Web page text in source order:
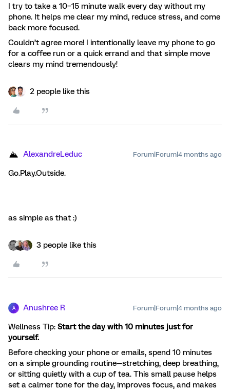
I try to take a 10–15 minute walk every day without my
phone. It helps me clear my mind, reduce stress, and come
back more focused.
Couldn’t agree more! I intentionally leave my phone to go
for a coffee run or a quick errand and that simple move
clears my mind tremendously!
2 people like this
AlexandreLeduc Forum|Forum|4 months ago
Go.Play.Outside.
as simple as that :)
3 people like this
A Anushree R Forum|Forum|4 months ago
Wellness Tip: Start the day with 10 minutes just for
yourself.
Before checking your phone or emails, spend 10 minutes
on a simple grounding routine—stretching, deep breathing,
or sitting quietly with a cup of tea. This small pause helps
set a calmer tone for the day, improves focus, and makes